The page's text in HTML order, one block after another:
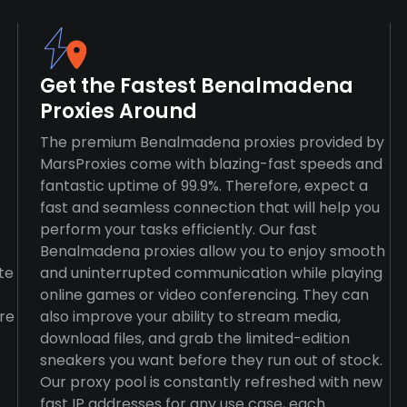
Get the Fastest Benalmadena
Proxies Around
The premium Benalmadena proxies provided by
MarsProxies come with blazing-fast speeds and
fantastic uptime of 99.9%. Therefore, expect a
fast and seamless connection that will help you
perform your tasks efficiently. Our fast
Benalmadena proxies allow you to enjoy smooth
and uninterrupted communication while playing
online games or video conferencing. They can
also improve your ability to stream media,
download files, and grab the limited-edition
sneakers you want before they run out of stock.
Our proxy pool is constantly refreshed with new